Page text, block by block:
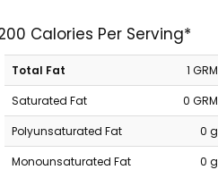
Calories Per Serving*
Total Fat
1 GRM
Saturated Fat
0 GRM
Polyunsaturated Fat
0 g
Monounsaturated Fat
0 g